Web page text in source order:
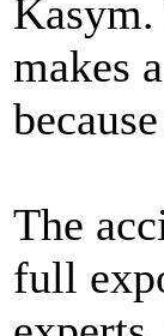
makes
The
full